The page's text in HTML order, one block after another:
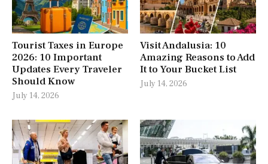
Tourist Taxes in Europe
2026: 10 Important
Updates Every Traveler
Should Know
July 14, 2026
Visit Andalusia: 10
Amazing Reasons to Add
It to Your Bucket List
July 14, 2026